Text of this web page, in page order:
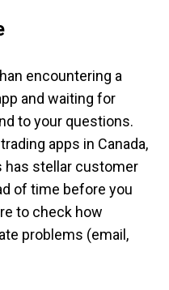
encountering a
and waiting for
to your questions.
apps in Canada,
has stellar customer
of time before you
to check how
problems (email,